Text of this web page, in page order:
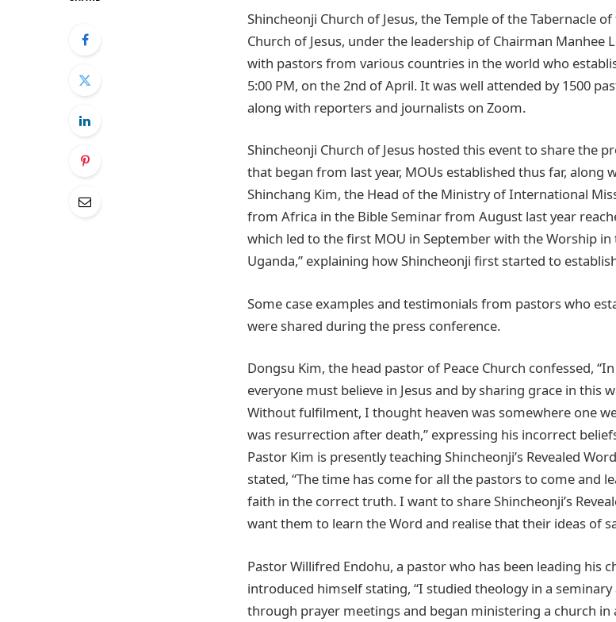
Shincheonji Church of Jesus, the Temple of the Tabernacle
Church of Jesus, under the leadership of Chairman Manhee
with pastors from various countries in the world who
5:00 PM, on the 2nd of April. It was well attended by 1500
along with reporters and journalists on Zoom.
Shincheonji Church of Jesus hosted this event to share the
that began from last year, MOUs established thus far, along
Shinchang Kim, the Head of the Ministry of International
from Africa in the Bible Seminar from August last year
which led to the first MOU in September with the Worship in
Uganda,” explaining how Shincheonji first started to
Some case examples and testimonials from pastors who
were shared during the press conference.
Dongsu Kim, the head pastor of Peace Church confessed,
everyone must believe in Jesus and by sharing grace in this
Without fulfilment, I thought heaven was somewhere one
was resurrection after death,” expressing his incorrect
Pastor Kim is presently teaching Shincheonji’s Revealed
stated, “The time has come for all the pastors to come and
faith in the correct truth. I want to share Shincheonji’s
want them to learn the Word and realise that their ideas of
Pastor Willifred Endohu, a pastor who has been leading his
introduced himself stating, “I studied theology in a
through prayer meetings and began ministering a church in